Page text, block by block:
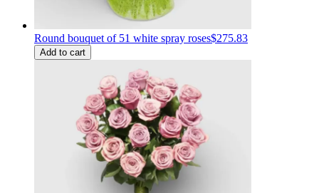
Round bouquet of 51 white spray roses$275.83
Add to cart